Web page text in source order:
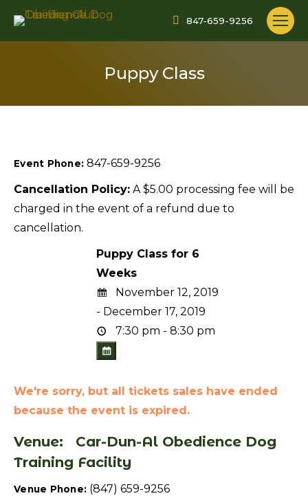
847-659-9256
Puppy Class
Event Phone:847-659-9256
Cancellation Policy: A $5.00 processing fee will be
charged in the event of a refund due to
cancellation.
Puppy Class for 6
Weeks
November 12, 2019
- December 17, 2019
7:30 pm - 8:30 pm
We're sorry, but all tickets sales have ended
because the event is expired.
Venue:
Car-Dun-Al Obedience Dog
Training Facility
Venue Phone: (847) 659-9256